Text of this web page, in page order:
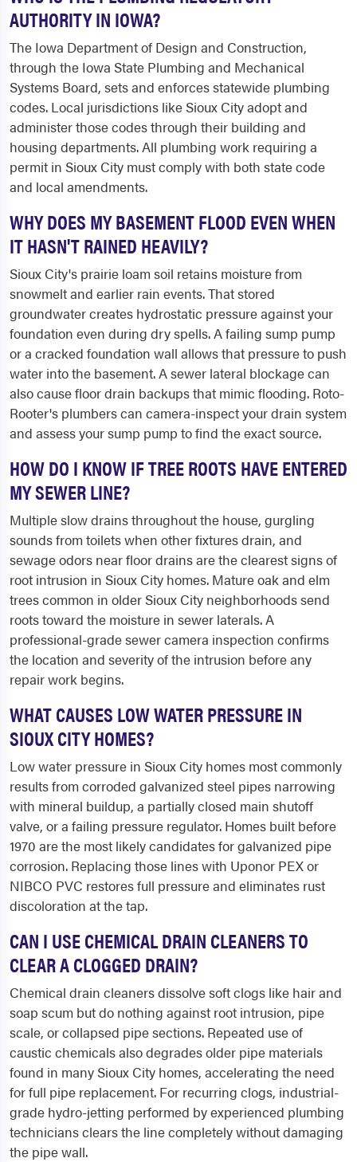
AUTHORITY IN IOWA?
The Iowa Department of Design and Construction,
through the Iowa State Plumbing and Mechanical
Systems Board, sets and enforces statewide plumbing
codes. Local jurisdictions like Sioux City adopt and
administer those codes through their building and
housing departments. All plumbing work requiring a
permit in Sioux City must comply with both state code
and local amendments.
WHY DOES MY BASEMENT FLOOD EVEN WHEN
IT HASN'T RAINED HEAVILY?
Sioux City's prairie loam soil retains moisture from
snowmelt and earlier rain events. That stored
groundwater creates hydrostatic pressure against your
foundation even during dry spells. A failing sump pump
or a cracked foundation wall allows that pressure to push
water into the basement. A sewer lateral blockage can
also cause floor drain backups that mimic flooding. Roto-
Rooter's plumbers can camera-inspect your drain system
and assess your sump pump to find the exact source.
HOW DO I KNOW IF TREE ROOTS HAVE ENTERED
MY SEWER LINE?
Multiple slow drains throughout the house, gurgling
sounds from toilets when other fixtures drain, and
sewage odors near floor drains are the clearest signs of
root intrusion in Sioux City homes. Mature oak and elm
trees common in older Sioux City neighborhoods send
roots toward the moisture in sewer laterals. A
professional-grade sewer camera inspection confirms
the location and severity of the intrusion before any
repair work begins.
WHAT CAUSES LOW WATER PRESSURE IN
SIOUX CITY HOMES?
Low water pressure in Sioux City homes most commonly
results from corroded galvanized steel pipes narrowing
with mineral buildup, a partially closed main shutoff
valve, or a failing pressure regulator. Homes built before
1970 are the most likely candidates for galvanized pipe
corrosion. Replacing those lines with Uponor PEX or
NIBCO PVC restores full pressure and eliminates rust
discoloration at the tap.
CAN I USE CHEMICAL DRAIN CLEANERS TO
CLEAR A CLOGGED DRAIN?
Chemical drain cleaners dissolve soft clogs like hair and
soap scum but do nothing against root intrusion, pipe
scale, or collapsed pipe sections. Repeated use of
caustic chemicals also degrades older pipe materials
found in many Sioux City homes, accelerating the need
for full pipe replacement. For recurring clogs, industrial-
grade hydro-jetting performed by experienced plumbing
technicians clears the line completely without damaging
the pipe wall.